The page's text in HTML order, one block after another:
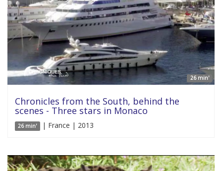
26 min'
Chronicles from the South, behind the
scenes - Three stars in Monaco
26 min' | France | 2013